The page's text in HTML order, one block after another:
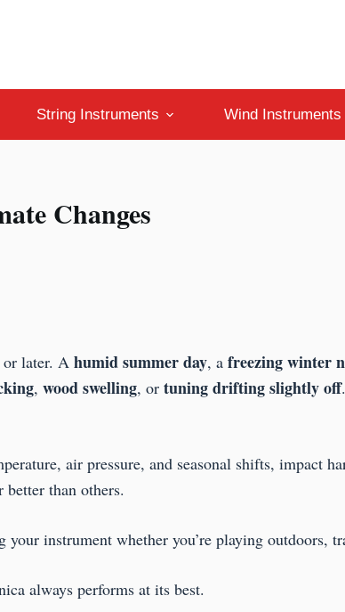
String Instruments Wind Instruments
Changes
or later. A humid summer day, a freezing winter
, wood swelling, or tuning drifting slightly off
air pressure, and seasonal shifts, impact
than others.
instrument whether you’re playing outdoors,
always performs at its best.